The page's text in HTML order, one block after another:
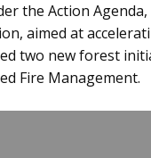
the Action
aimed at
two new forest
Fire Management.